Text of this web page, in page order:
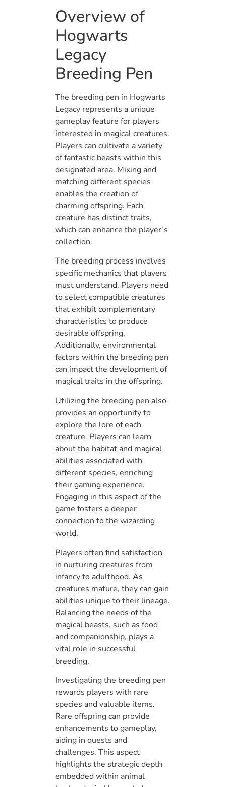
Overview of
Hogwarts
Legacy
Breeding Pen
The breeding pen in Hogwarts
Legacy represents a unique
gameplay feature for players
interested in magical creatures.
Players can cultivate a variety
of fantastic beasts within this
designated area. Mixing and
matching different species
enables the creation of
charming offspring. Each
creature has distinct traits,
which can enhance the player’s
collection.
The breeding process involves
specific mechanics that players
must understand. Players need
to select compatible creatures
that exhibit complementary
characteristics to produce
desirable offspring.
Additionally, environmental
factors within the breeding pen
can impact the development of
magical traits in the offspring.
Utilizing the breeding pen also
provides an opportunity to
explore the lore of each
creature. Players can learn
about the habitat and magical
abilities associated with
different species, enriching
their gaming experience.
Engaging in this aspect of the
game fosters a deeper
connection to the wizarding
world.
Players often find satisfaction
in nurturing creatures from
infancy to adulthood. As
creatures mature, they can gain
abilities unique to their lineage.
Balancing the needs of the
magical beasts, such as food
and companionship, plays a
vital role in successful
breeding.
Investigating the breeding pen
rewards players with rare
species and valuable items.
Rare offspring can provide
enhancements to gameplay,
aiding in quests and
challenges. This aspect
highlights the strategic depth
embedded within animal